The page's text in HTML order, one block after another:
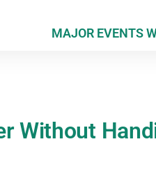
MAJOR EVENTS
Without